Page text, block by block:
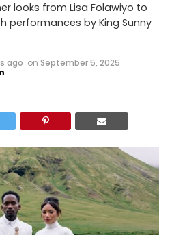
looks from Lisa Folawiyo to
performances by King Sunny
ago on September 5, 2025